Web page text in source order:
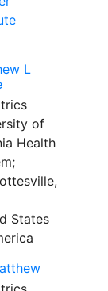
L
of
Health
States